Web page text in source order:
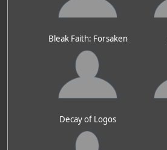
Bleak Faith: Forsaken
Decay of Logos